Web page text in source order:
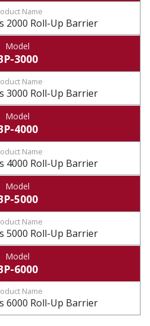
2000 Roll-Up Barrier
3000
3000 Roll-Up Barrier
4000
4000 Roll-Up Barrier
5000
5000 Roll-Up Barrier
6000
6000 Roll-Up Barrier